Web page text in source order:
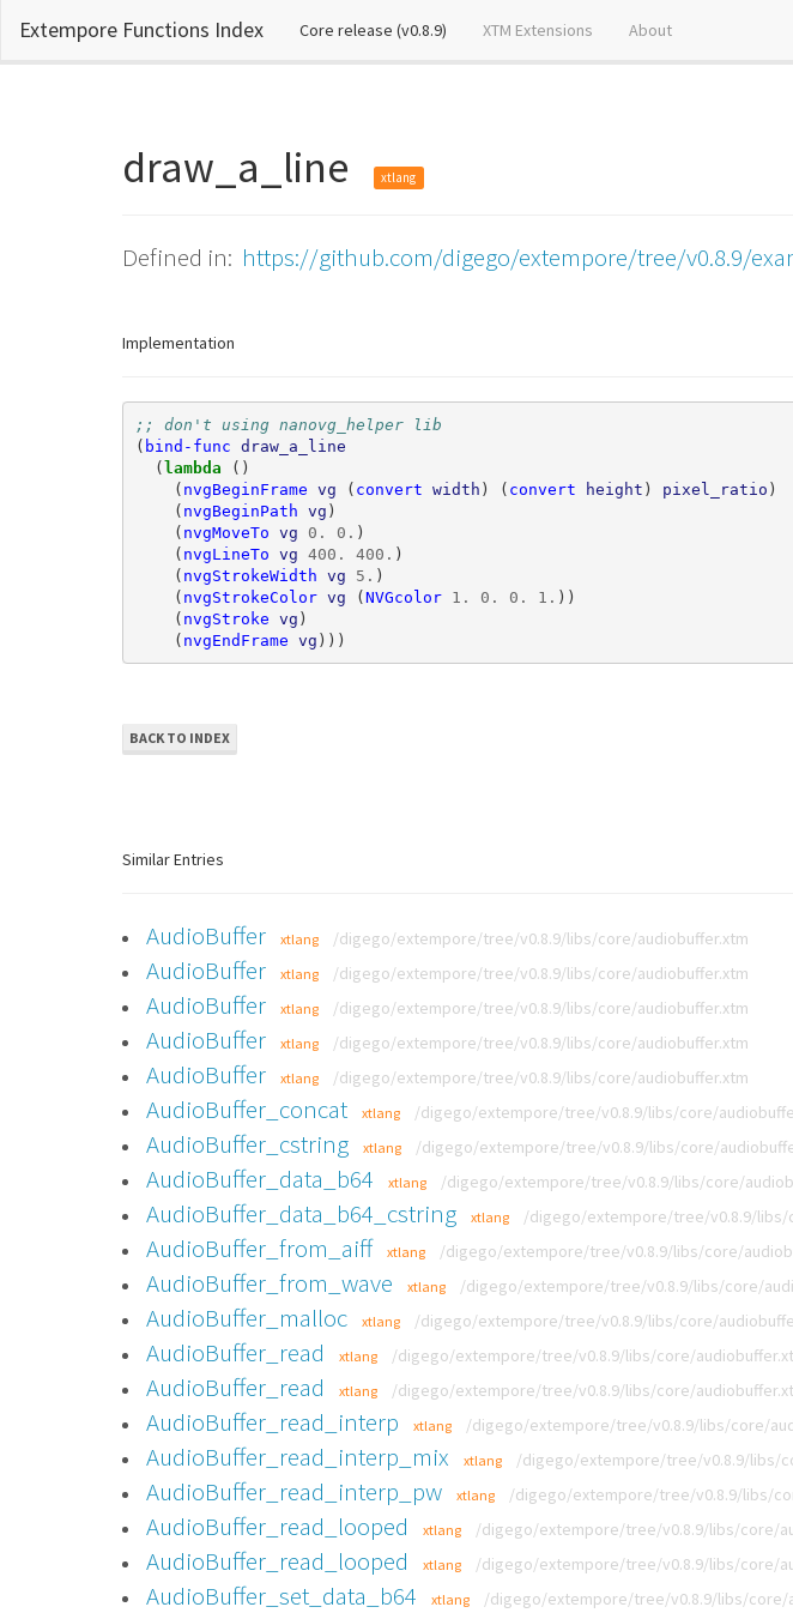
Extempore Functions Index Core release (v0.8.9) (current)XTM Extensions About
draw_a_line xtlang
Defined in: https://github.com/digego/extempore/tree/v0.8.9/
Implementation
;; don't using nanovg_helper lib
( bind-func draw_a_line
(lambda
()
( nvgBeginFrame vg ( convert width ) ( convert height ) pixel_ratio )
( nvgBeginPath vg )
( nvgMoveTo vg 0 . 0 . )
( nvgLineTo vg 400 . 400 . )
( nvgStrokeWidth vg 5 . )
( nvgStrokeColor vg (NVGcolor 1 . 0 . 0 . 1 . ))
( nvgStroke vg )
( nvgEndFrame vg )))
BACK TO INDEX
Similar Entries
AudioBuffer xtlang /digego/extempore/tree/v0.8.9/libs/core/audiobuffer.xtm
AudioBuffer xtlang /digego/extempore/tree/v0.8.9/libs/core/audiobuffer.xtm
AudioBuffer xtlang /digego/extempore/tree/v0.8.9/libs/core/audiobuffer.xtm
AudioBuffer xtlang /digego/extempore/tree/v0.8.9/libs/core/audiobuffer.xtm
AudioBuffer xtlang /digego/extempore/tree/v0.8.9/libs/core/audiobuffer.xtm
AudioBuffer_concat xtlang /digego/extempore/tree/v0.8.9/libs/core/
AudioBuffer_cstring xtlang /digego/extempore/tree/v0.8.9/libs/core/
AudioBuffer_data_b64 xtlang /digego/extempore/tree/v0.8.9/libs/core/
AudioBuffer_data_b64_cstring xtlang /digego/extempore/tree/v0.8.9/libs/
AudioBuffer_from_aiff xtlang /digego/extempore/tree/v0.8.9/libs/core/
AudioBuffer_from_wave xtlang /digego/extempore/tree/v0.8.9/libs/core/
AudioBuffer_malloc xtlang /digego/extempore/tree/v0.8.9/libs/core/
AudioBuffer_read xtlang /digego/extempore/tree/v0.8.9/libs/core/
AudioBuffer_read xtlang /digego/extempore/tree/v0.8.9/libs/core/
AudioBuffer_read_interp xtlang /digego/extempore/tree/v0.8.9/libs/core/
AudioBuffer_read_interp_mix xtlang /digego/extempore/tree/v0.8.9/libs/
AudioBuffer_read_interp_pw xtlang /digego/extempore/tree/v0.8.9/libs/
AudioBuffer_read_looped xtlang /digego/extempore/tree/v0.8.9/libs/core/
AudioBuffer_read_looped xtlang /digego/extempore/tree/v0.8.9/libs/core/
AudioBuffer_set_data_b64 xtlang /digego/extempore/tree/v0.8.9/libs/core/